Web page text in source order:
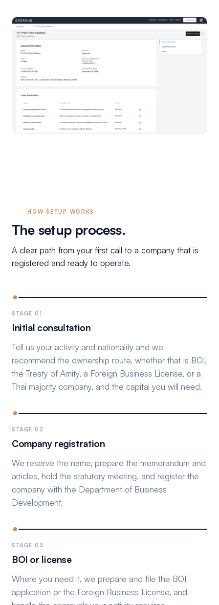
HOW SETUP WORKS
The setup process.
A clear path from your first call to a company that is
registered and ready to operate.
STAGE 01
Initial consultation
Tell us your activity and nationality and we
recommend the ownership route, whether that is BOI,
the Treaty of Amity, a Foreign Business License, or a
Thai majority company, and the capital you will need.
STAGE 02
Company registration
We reserve the name, prepare the memorandum and
articles, hold the statutory meeting, and register the
company with the Department of Business
Development.
STAGE 03
BOI or license
Where you need it, we prepare and file the BOI
application or the Foreign Business License, and